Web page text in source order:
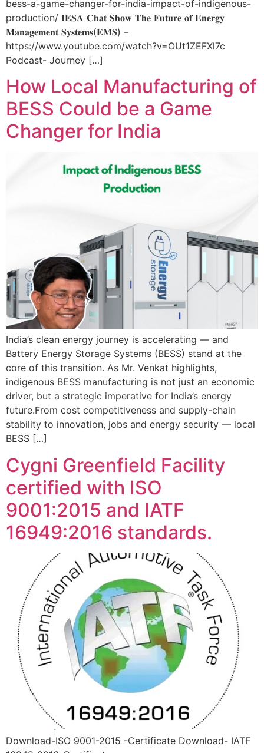
bess-a-game-changer-for-india-impact-of-indigenous-
production/ 𝐈𝐄𝐒𝐀 𝐂𝐡𝐚𝐭 𝐒𝐡𝐨𝐰 𝐓𝐡𝐞 𝐅𝐮𝐭𝐮𝐫𝐞 𝐨𝐟 𝐄𝐧𝐞𝐫𝐠𝐲
𝐌𝐚𝐧𝐚𝐠𝐞𝐦𝐞𝐧𝐭 𝐒𝐲𝐬𝐭𝐞𝐦𝐬(𝐄𝐌𝐒) –
https://www.youtube.com/watch?v=OUt1ZEFXl7c
Podcast- Journey […]
How Local Manufacturing of
BESS Could be a Game
Changer for India
India’s clean energy journey is accelerating — and
Battery Energy Storage Systems (BESS) stand at the
core of this transition. As Mr. Venkat highlights,
indigenous BESS manufacturing is not just an economic
driver, but a strategic imperative for India’s energy
future.From cost competitiveness and supply-chain
stability to innovation, jobs and energy security — local
BESS […]
Cygni Greenfield Facility
certified with ISO
9001:2015 and IATF
16949:2016 standards.
Download-ISO 9001-2015 -Certificate Download- IATF